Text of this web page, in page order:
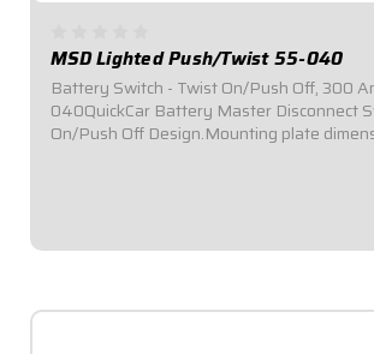
MSD Lighted Push/Twist 55-040
Battery Switch - Twist On/Push Off, 300
040QuickCar Battery Master Disconnect
On/Push Off Design.Mounting plate